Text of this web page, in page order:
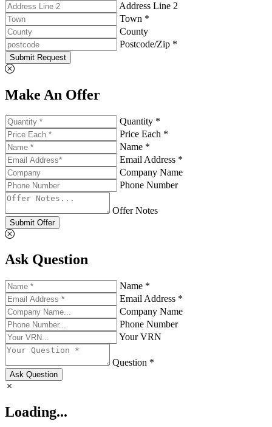
Address Line 2
Town *
County
Postcode/Zip *
Submit Request
Make An Offer
Quantity *
Price Each *
Name *
Email Address *
Company Name
Phone Number
Offer Notes
Submit Offer
Ask Question
Name *
Email Address *
Company Name
Phone Number
Your VRN
Question *
Ask Question
Loading...